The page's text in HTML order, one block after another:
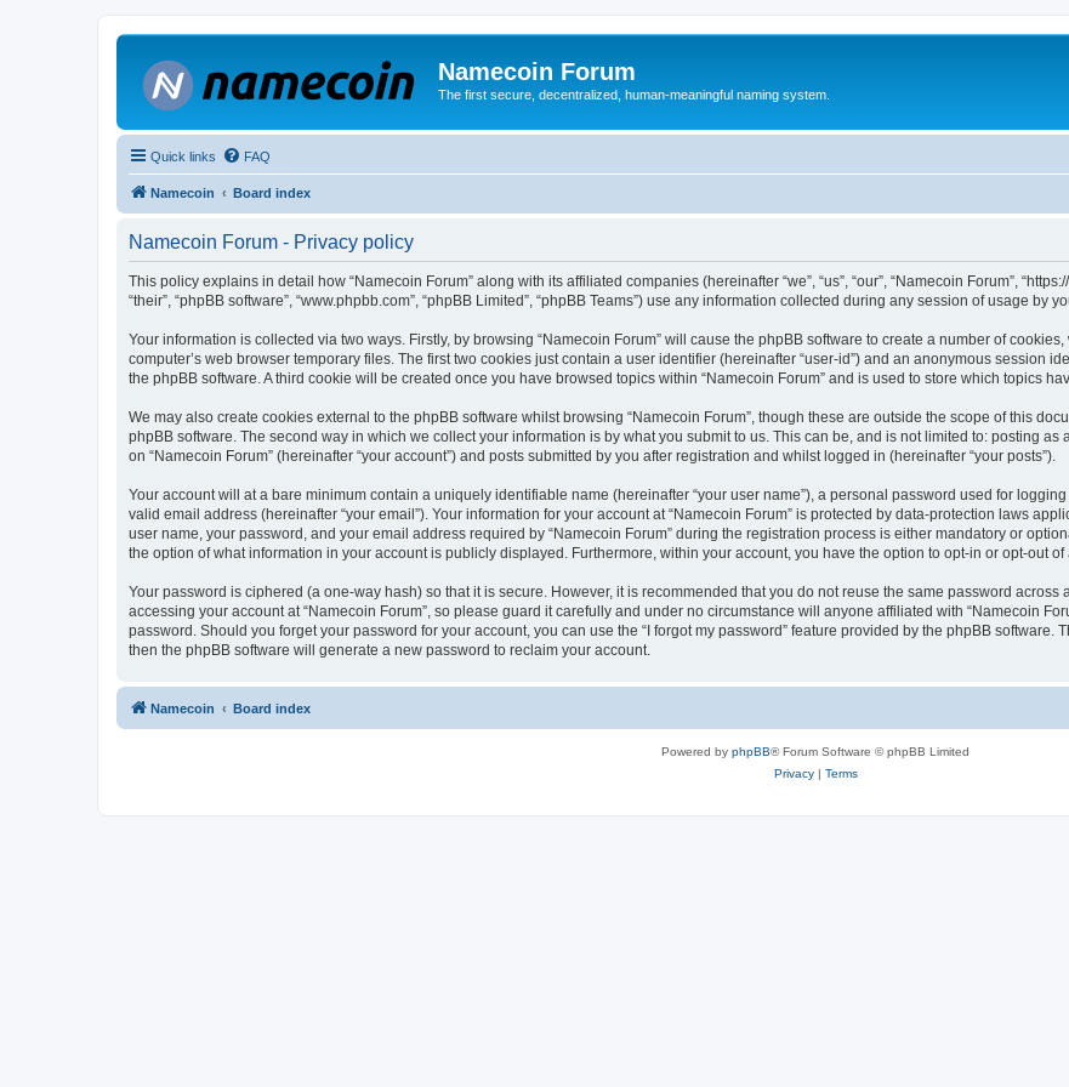
Namecoin Forum
The first secure, decentralized, human-meaningful naming system.
Quick links FAQ
Namecoin Board index
Namecoin Forum - Privacy policy
This policy explains in detail how “Namecoin Forum” along with its affiliated companies (hereinafter “we”, “us”, “our”, “Namecoin Forum”,
“their”, “phpBB software”, “www.phpbb.com”, “phpBB Limited”, “phpBB Teams”) use any information collected during any session of usage by
Your information is collected via two ways. Firstly, by browsing “Namecoin Forum” will cause the phpBB software to create a number of
computer’s web browser temporary files. The first two cookies just contain a user identifier (hereinafter “user-id”) and an anonymous session
the phpBB software. A third cookie will be created once you have browsed topics within “Namecoin Forum” and is used to store which topics
We may also create cookies external to the phpBB software whilst browsing “Namecoin Forum”, though these are outside the scope of this
phpBB software. The second way in which we collect your information is by what you submit to us. This can be, and is not limited to: posting
on “Namecoin Forum” (hereinafter “your account”) and posts submitted by you after registration and whilst logged in (hereinafter “your posts”).
Your account will at a bare minimum contain a uniquely identifiable name (hereinafter “your user name”), a personal password used for
valid email address (hereinafter “your email”). Your information for your account at “Namecoin Forum” is protected by data-protection laws
user name, your password, and your email address required by “Namecoin Forum” during the registration process is either mandatory or
the option of what information in your account is publicly displayed. Furthermore, within your account, you have the option to opt-in or opt-out
Your password is ciphered (a one-way hash) so that it is secure. However, it is recommended that you do not reuse the same password
accessing your account at “Namecoin Forum”, so please guard it carefully and under no circumstance will anyone affiliated with “Namecoin
password. Should you forget your password for your account, you can use the “I forgot my password” feature provided by the phpBB software.
then the phpBB software will generate a new password to reclaim your account.
Namecoin Board index
Powered by phpBB® Forum Software © phpBB Limited
Privacy| Terms